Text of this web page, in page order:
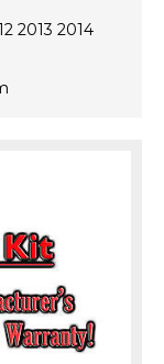
2013 2014